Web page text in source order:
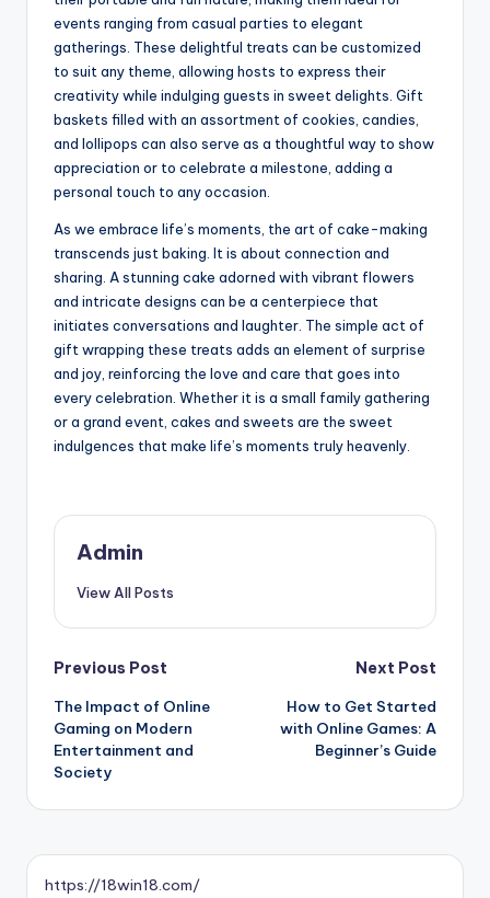
events ranging from casual parties to elegant
gatherings. These delightful treats can be customized
to suit any theme, allowing hosts to express their
creativity while indulging guests in sweet delights. Gift
baskets filled with an assortment of cookies, candies,
and lollipops can also serve as a thoughtful way to show
appreciation or to celebrate a milestone, adding a
personal touch to any occasion.
As we embrace life’s moments, the art of cake-making
transcends just baking. It is about connection and
sharing. A stunning cake adorned with vibrant flowers
and intricate designs can be a centerpiece that
initiates conversations and laughter. The simple act of
gift wrapping these treats adds an element of surprise
and joy, reinforcing the love and care that goes into
every celebration. Whether it is a small family gathering
or a grand event, cakes and sweets are the sweet
indulgences that make life’s moments truly heavenly.
Admin
View All Posts
Post
navigation
Previous Post
The Impact of Online
Gaming on Modern
Entertainment and
Society
Next Post
How to Get Started
with Online Games: A
Beginner’s Guide
https://18win18.com/